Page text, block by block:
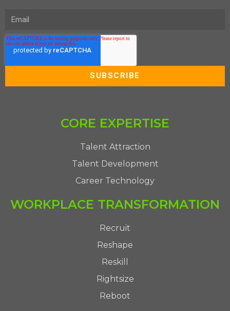
CORE EXPERTISE
Talent Attraction
Talent Development
Career Technology
WORKPLACE TRANSFORMATION
Recruit
Reshape
Reskill
Rightsize
Reboot